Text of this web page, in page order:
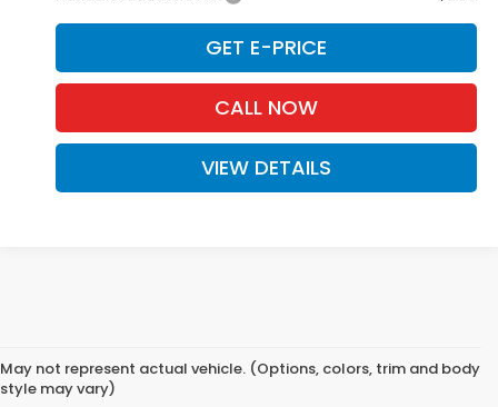
GET E-PRICE
CALL NOW
VIEW DETAILS
May not represent actual vehicle. (Options, colors, trim and body
style may vary)